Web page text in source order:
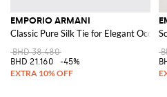
EMPORIO ARMANI
Classic Pure Silk Tie for Elegant
BHD 38.480
BHD 21.160
-45%